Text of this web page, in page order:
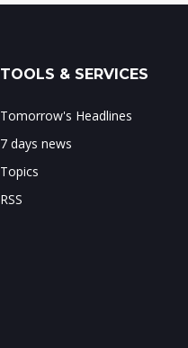
TOOLS & SERVICES
Tomorrow's Headlines
7 days news
Topics
RSS